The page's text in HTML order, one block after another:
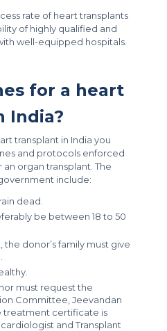
rate of heart transplants
of highly qualified and
well-equipped hospitals.
for a heart
India?
transplant in India you
and protocols enforced
organ transplant. The
include:
dead.
be between 18 to 50
donor’s family must give
must request the
Committee, Jeevandan
treatment certificate is
and Transplant